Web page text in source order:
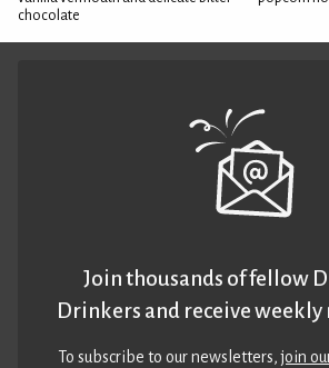
chocolate
Join thousands of fellow
Drinkers and receive
To subscribe to our newsletters,join